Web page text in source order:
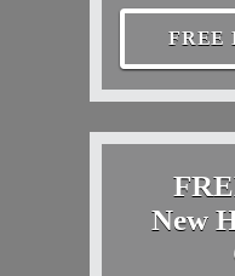
FREE
New